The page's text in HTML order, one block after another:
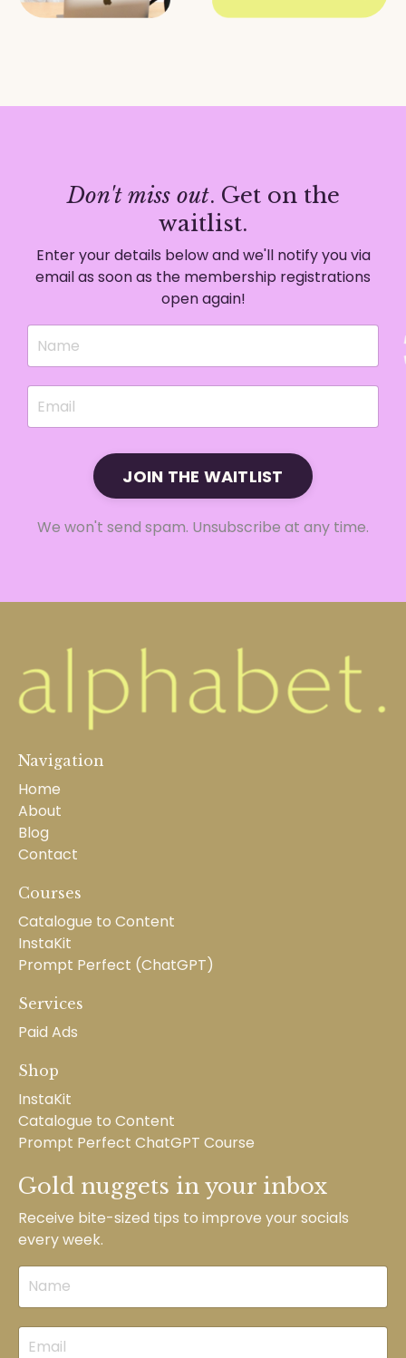
Don't miss out. Get on the
waitlist.
Enter your details below and we'll notify you via
email as soon as the membership registrations
open again!
JOIN THE WAITLIST
We won't send spam. Unsubscribe at any time.
Navigation
Home
About
Blog
Contact
Courses
Catalogue to Content
InstaKit
Prompt Perfect (ChatGPT)
Services
Paid Ads
Shop
InstaKit
Catalogue to Content
Prompt Perfect ChatGPT Course
Gold nuggets in your inbox
Receive bite-sized tips to improve your socials
every week.